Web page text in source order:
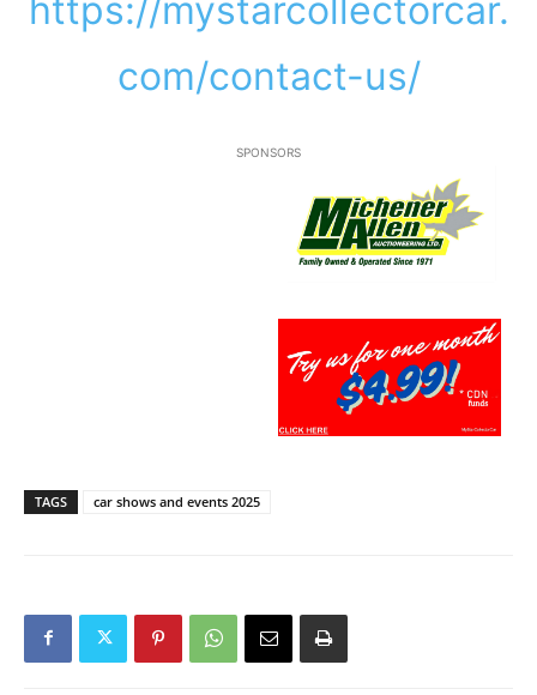
https://mystarcollectorcar.
com/contact-us/
SPONSORS
TAGS car shows and events 2025